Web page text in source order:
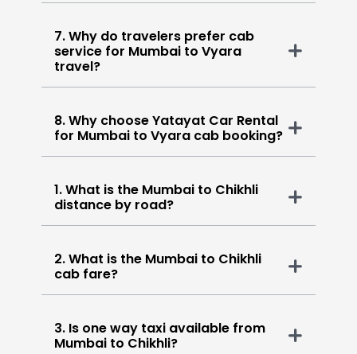
7. Why do travelers prefer cab
service for Mumbai to Vyara
travel?
8. Why choose Yatayat Car Rental
for Mumbai to Vyara cab booking?
1. What is the Mumbai to Chikhli
distance by road?
2. What is the Mumbai to Chikhli
cab fare?
3. Is one way taxi available from
Mumbai to Chikhli?